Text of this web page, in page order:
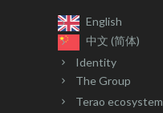
English
中文 (简体)
Identity
The Group
Terao ecosystem